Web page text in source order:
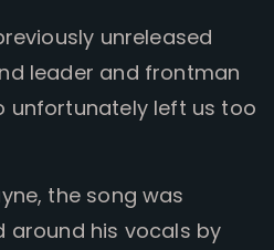
unreleased
leader and frontman
unfortunately left us too
the song was
around his vocals by